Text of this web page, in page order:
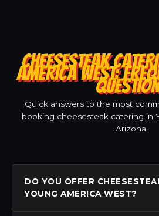
CHEESESTEAK
AMERICA WEST:
Quick answers to the most
booking cheesesteak catering in
Arizona.
DO YOU OFFER
YOUNG AMERICA WEST?